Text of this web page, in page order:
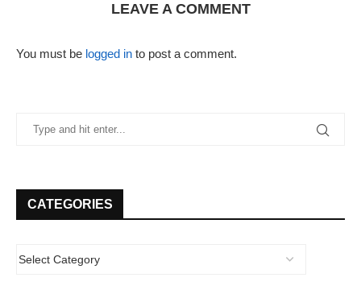
LEAVE A COMMENT
You must be logged in to post a comment.
CATEGORIES